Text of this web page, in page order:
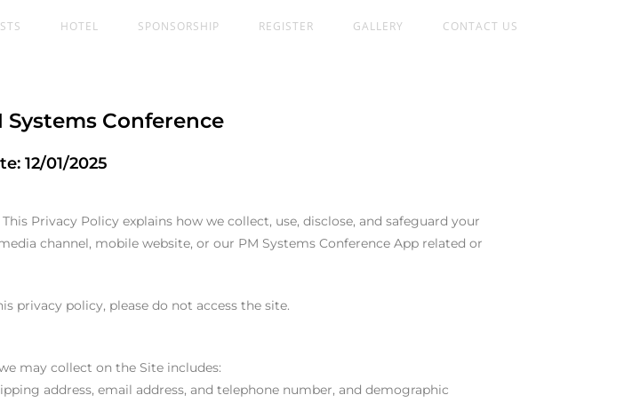
HOTEL SPONSORSHIP REGISTER GALLERY CONTACT US
Systems Conference
12/01/2025
Privacy Policy explains how we collect, use, disclose, and safeguard your
channel, mobile website, or our PM Systems Conference App related or
privacy policy, please do not access the site.
may collect on the Site includes:
address, email address, and telephone number, and demographic